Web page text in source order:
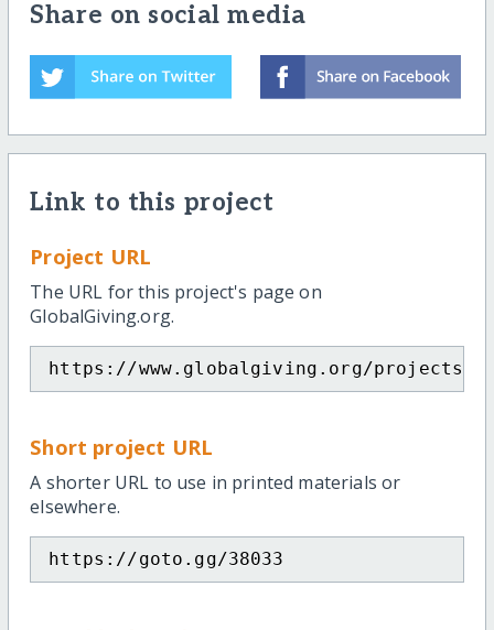
Share on social media
Link to this project
Project URL
The URL for this project's page on
GlobalGiving.org.
https://www.globalgiving.org/projects/
Short project URL
A shorter URL to use in printed materials or
elsewhere.
https://goto.gg/38033